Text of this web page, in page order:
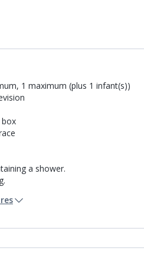
1 maximum (plus 1 infant(s))
a shower.